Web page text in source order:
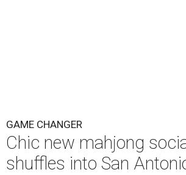
GAME CHANGER
Chic new mahjong
shuffles into San